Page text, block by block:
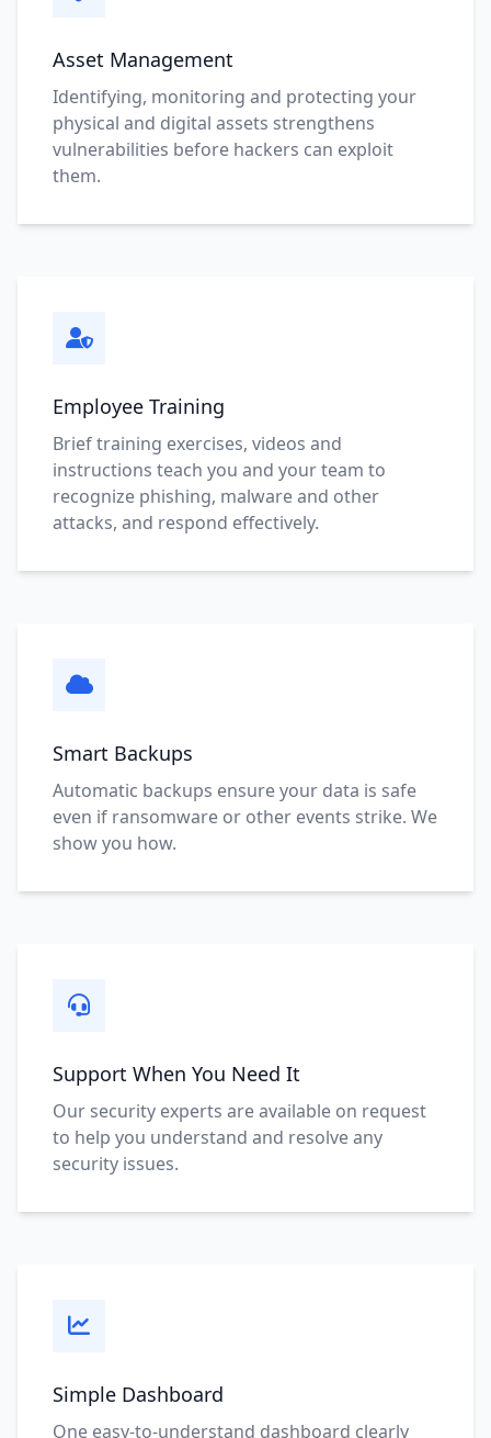
Asset Management
Identifying, monitoring and protecting your
physical and digital assets strengthens
vulnerabilities before hackers can exploit
them.
Employee Training
Brief training exercises, videos and
instructions teach you and your team to
recognize phishing, malware and other
attacks, and respond effectively.
Smart Backups
Automatic backups ensure your data is safe
even if ransomware or other events strike. We
show you how.
Support When You Need It
Our security experts are available on request
to help you understand and resolve any
security issues.
Simple Dashboard
One easy-to-understand dashboard clearly